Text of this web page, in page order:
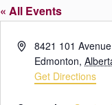
« All Events
A
8421 101
Edmonton,
Get Directions